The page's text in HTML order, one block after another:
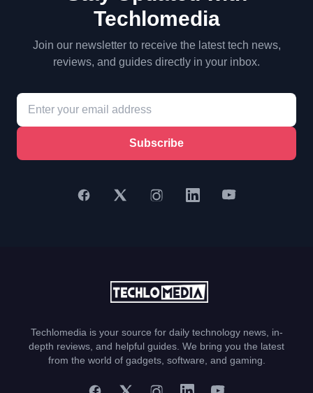
Techlomedia
Join our newsletter to receive the latest tech news,
reviews, and guides directly in your inbox.
Subscribe
Techlomedia is your source for daily technology news, in-
depth reviews, and helpful guides. We bring you the latest
from the world of gadgets, software, and gaming.